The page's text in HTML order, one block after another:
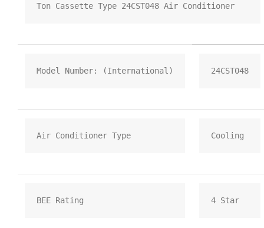
Ton Cassette Type 24CST048 Air Conditioner
Model Number: (International) 24CST048
Air Conditioner Type Cooling
BEE Rating 4 Star